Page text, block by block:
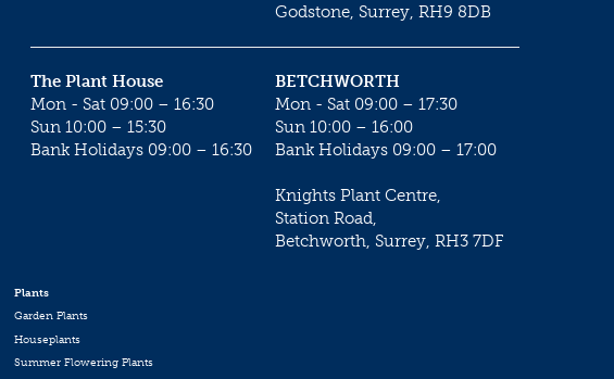
Godstone, Surrey, RH9 8DB
BETCHWORTH
Mon - Sat 09:00 – 17:30
Sun 10:00 – 16:00
Bank Holidays 09:00 – 17:00
Knights Plant Centre,
Station Road,
Betchworth, Surrey, RH3 7DF
The Plant House
Mon - Sat 09:00 – 16:30
Sun 10:00 – 15:30
Bank Holidays 09:00 – 16:30
Plants
Garden Plants
Houseplants
Summer Flowering Plants